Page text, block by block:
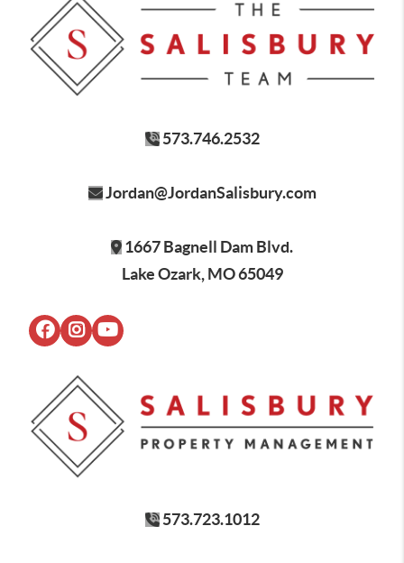
573.746.2532
Jordan@JordanSalisbury.com
1667 Bagnell Dam Blvd.
Lake Ozark, MO 65049
573.723.1012